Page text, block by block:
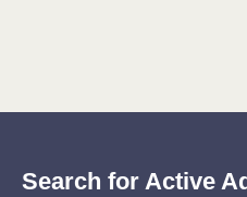
Search for Active